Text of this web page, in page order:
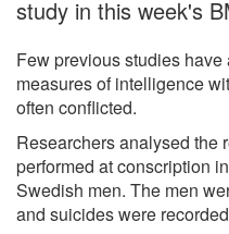
study in this week's
Few previous studies
measures of intelligence
often conflicted.
Researchers analysed the
performed at conscription
Swedish men. The men
and suicides were